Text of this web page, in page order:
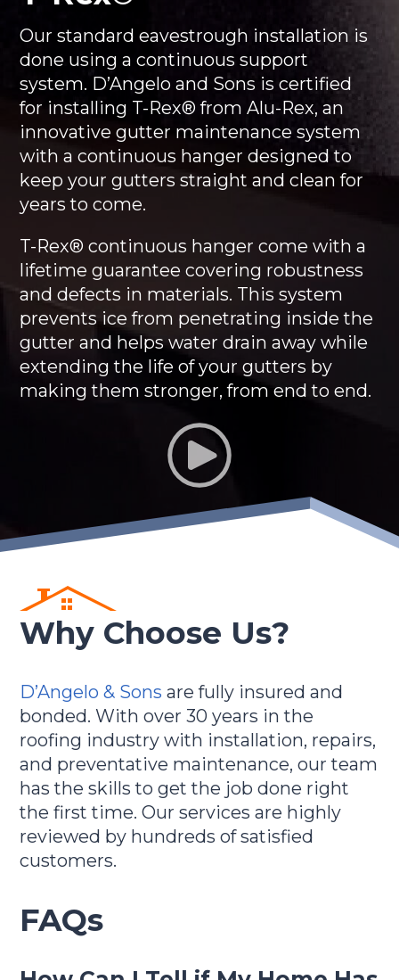
Our standard eavestrough installation is
done using a continuous support
system. D’Angelo and Sons is certified
for installing T-Rex® from Alu-Rex, an
innovative gutter maintenance system
with a continuous hanger designed to
keep your gutters straight and clean for
years to come.
T-Rex® continuous hanger come with a
lifetime guarantee covering robustness
and defects in materials. This system
prevents ice from penetrating inside the
gutter and helps water drain away while
extending the life of your gutters by
making them stronger, from end to end.
Why Choose Us?
D’Angelo & Sons are fully insured and
bonded. With over 30 years in the
roofing industry with installation, repairs,
and preventative maintenance, our team
has the skills to get the job done right
the first time. Our services are highly
reviewed by hundreds of satisfied
customers.
FAQs